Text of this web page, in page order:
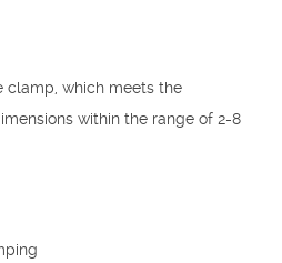
clamp, which meets the
within the range of 2-8